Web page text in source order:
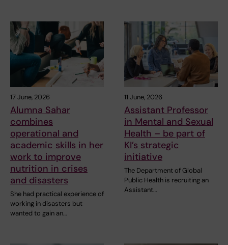
17 June, 2026
Alumna Sahar
combines
operational and
academic skills in her
work to improve
nutrition in crises
and disasters
She had practical experience of
working in disasters but
wanted to gain an…
11 June, 2026
Assistant Professor
in Mental and Sexual
Health – be part of
KI’s strategic
initiative
The Department of Global
Public Health is recruiting an
Assistant…